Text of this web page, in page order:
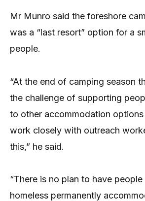
Mr Munro said the foreshore
was a “last resort” option for a
people.
“At the end of camping season
the challenge of supporting
to other accommodation
work closely with outreach
this,” he said.
“There is no plan to have
homeless permanently